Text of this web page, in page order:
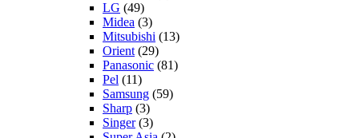
LG (49)
Midea (3)
Mitsubishi (13)
Orient (29)
Panasonic (81)
Pel (11)
Samsung (59)
Sharp (3)
Singer(3)